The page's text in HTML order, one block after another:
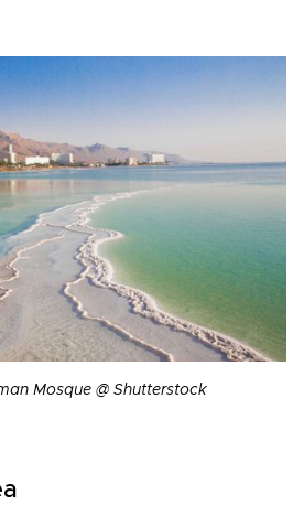
Mosque @ Shutterstock